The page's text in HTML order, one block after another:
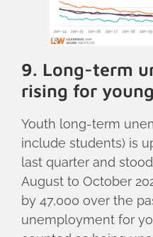
9. Long-term
rising for
Youth long-term
include students) is
last quarter and
August to October
by 47,000 over the
unemployment for